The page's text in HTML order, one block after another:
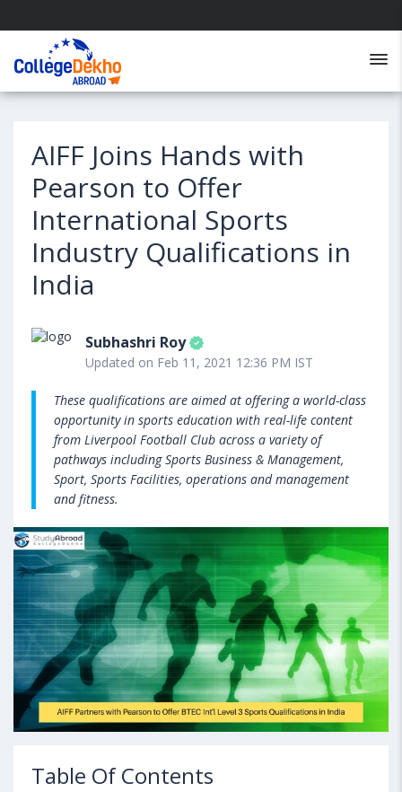
AIFF Joins Hands with
Pearson to Offer
International Sports
Industry Qualifications in
India
Subhashri Roy
Updated on Feb 11, 2021 12:36 PM IST
These qualifications are aimed at offering a world-class
opportunity in sports education with real-life content
from Liverpool Football Club across a variety of
pathways including Sports Business & Management,
Sport, Sports Facilities, operations and management
and fitness.
Table Of Contents